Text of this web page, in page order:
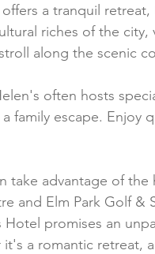
a tranquil
riches of the city,
along the scenic
often hosts
family escape. Enjoy
take advantage of
and Elm Park Golf &
promises an
a romantic retreat,